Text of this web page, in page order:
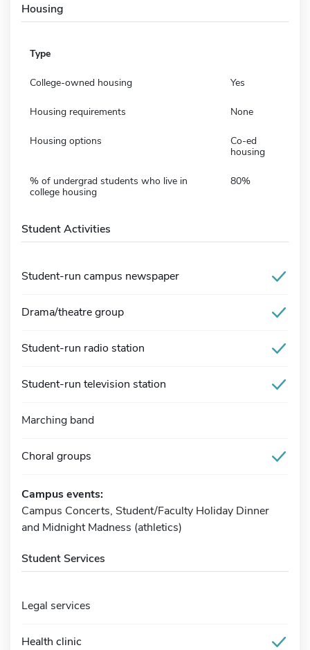
Housing
Type
College-owned housing Yes
Housing requirements None
Housing options
Co-ed
housing
% of undergrad students who live in
college housing
80%
Student Activities
Student-run campus newspaper
Drama/theatre group
Student-run radio station
Student-run television station
Marching band
Choral groups
Campus events:
Campus Concerts, Student/Faculty Holiday Dinner
and Midnight Madness (athletics)
Student Services
Legal services
Health clinic